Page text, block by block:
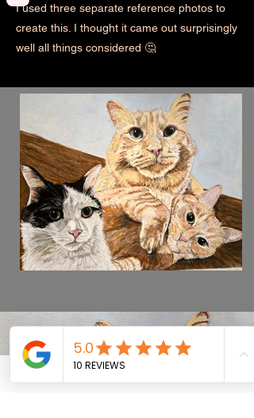
I used three separate reference photos to
create this. I thought it came out surprisingly
well all things considered 🤔